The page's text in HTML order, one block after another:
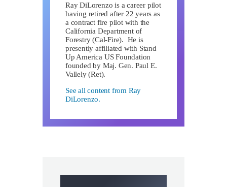
Ray DiLorenzo is a career pilot
having retired after 22 years as
a contract fire pilot with the
California Department of
Forestry (Cal-Fire). He is
presently affiliated with Stand
Up America US Foundation
founded by Maj. Gen. Paul E.
Vallely (Ret).
See all content from Ray
DiLorenzo.